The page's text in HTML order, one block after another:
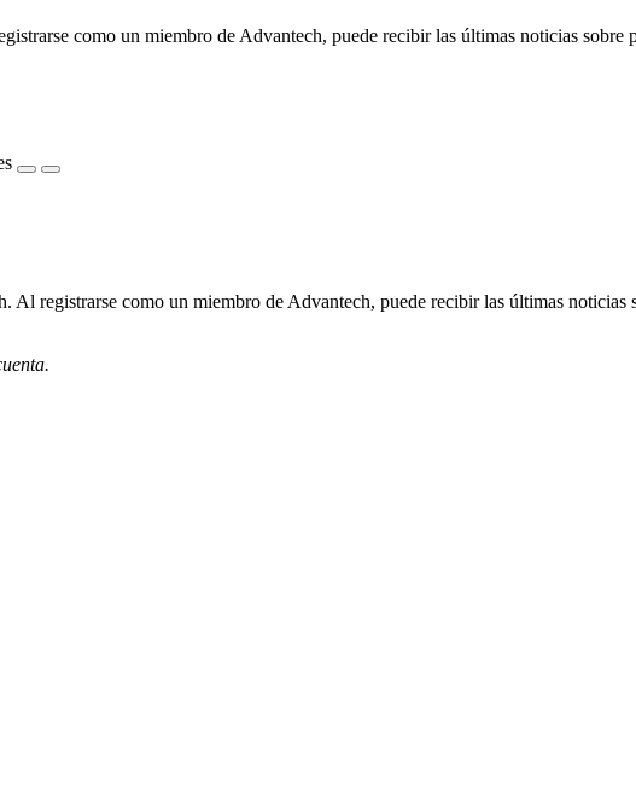
como un miembro de Advantech, puede recibir las últimas noticias sobre
registrarse como un miembro de Advantech, puede recibir las últimas noticias